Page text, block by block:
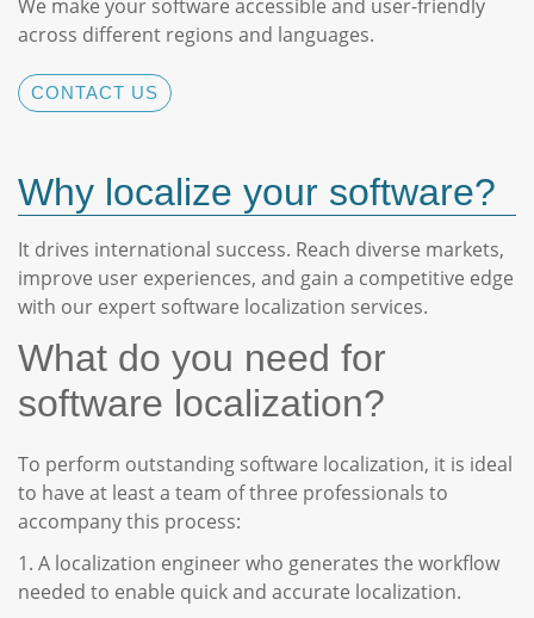
We make your software accessible and user-friendly
across different regions and languages.
CONTACT US
Why localize your software?
It drives international success. Reach diverse markets,
improve user experiences, and gain a competitive edge
with our expert software localization services.
What do you need for
software localization?
To perform outstanding software localization, it is ideal
to have at least a team of three professionals to
accompany this process:
1. A localization engineer who generates the workflow
needed to enable quick and accurate localization.